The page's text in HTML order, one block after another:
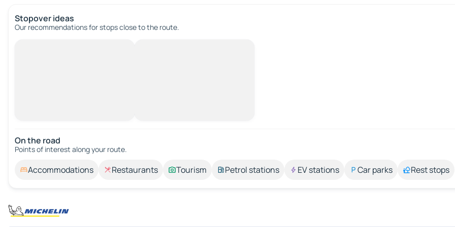
Stopover ideas
Our recommendations for stops close to the route.
On the road
Points of interest along your route.
Accommodations Restaurants Tourism Petrol stations EV stations Car parks Rest stops